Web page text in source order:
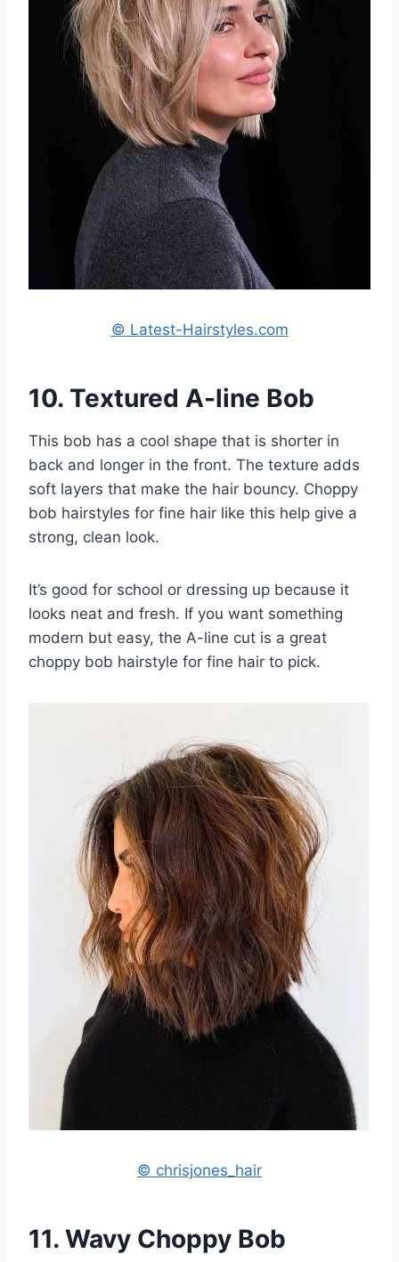
© Latest-Hairstyles.com
10. Textured A-line Bob
This bob has a cool shape that is shorter in
back and longer in the front. The texture adds
soft layers that make the hair bouncy. Choppy
bob hairstyles for fine hair like this help give a
strong, clean look.
It’s good for school or dressing up because it
looks neat and fresh. If you want something
modern but easy, the A-line cut is a great
choppy bob hairstyle for fine hair to pick.
© chrisjones_hair
11. Wavy Choppy Bob